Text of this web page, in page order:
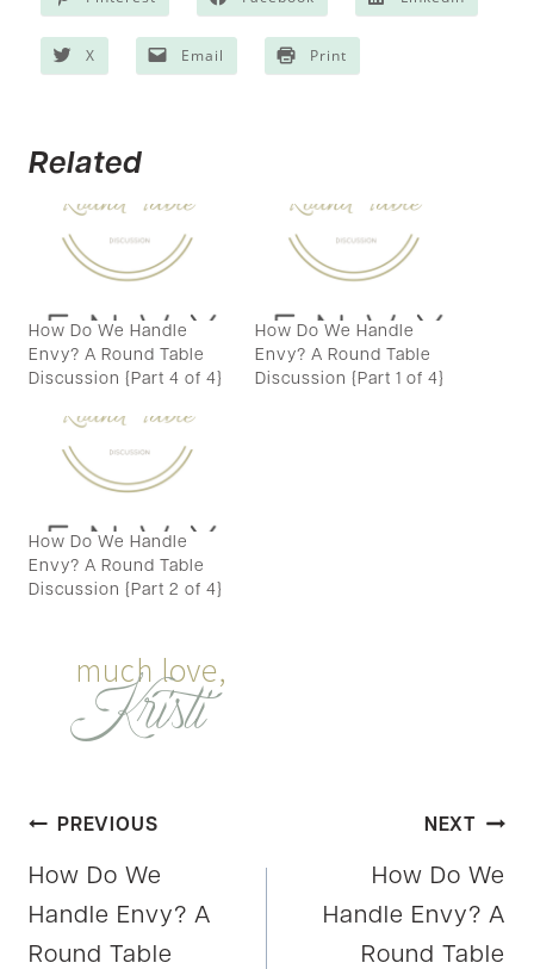
X Email Print
Related
How Do We Handle
Envy? A Round Table
Discussion {Part 4 of 4}
How Do We Handle
Envy? A Round Table
Discussion {Part 1 of 4}
How Do We Handle
Envy? A Round Table
Discussion {Part 2 of 4}
Post
navigation
PREVIOUS
How Do We
Handle Envy? A
Round Table
NEXT
How Do We
Handle Envy? A
Round Table